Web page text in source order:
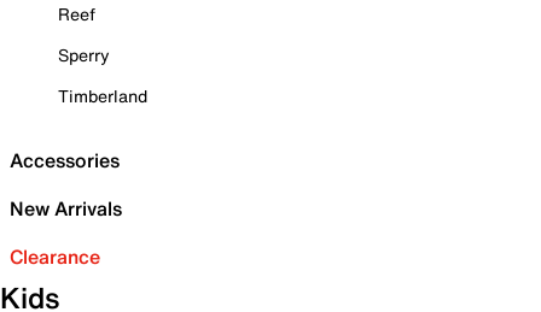
Reef
Sperry
Timberland
Accessories
New Arrivals
Clearance
Kids